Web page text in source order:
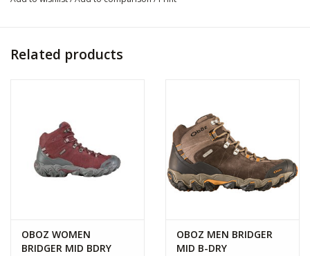
Fit Tip: Length runs true to size. Form hugging heel cup, sculpted
Related products
OBOZ WOMEN
BRIDGER MID BDRY
OBOZ MEN BRIDGER
MID B-DRY